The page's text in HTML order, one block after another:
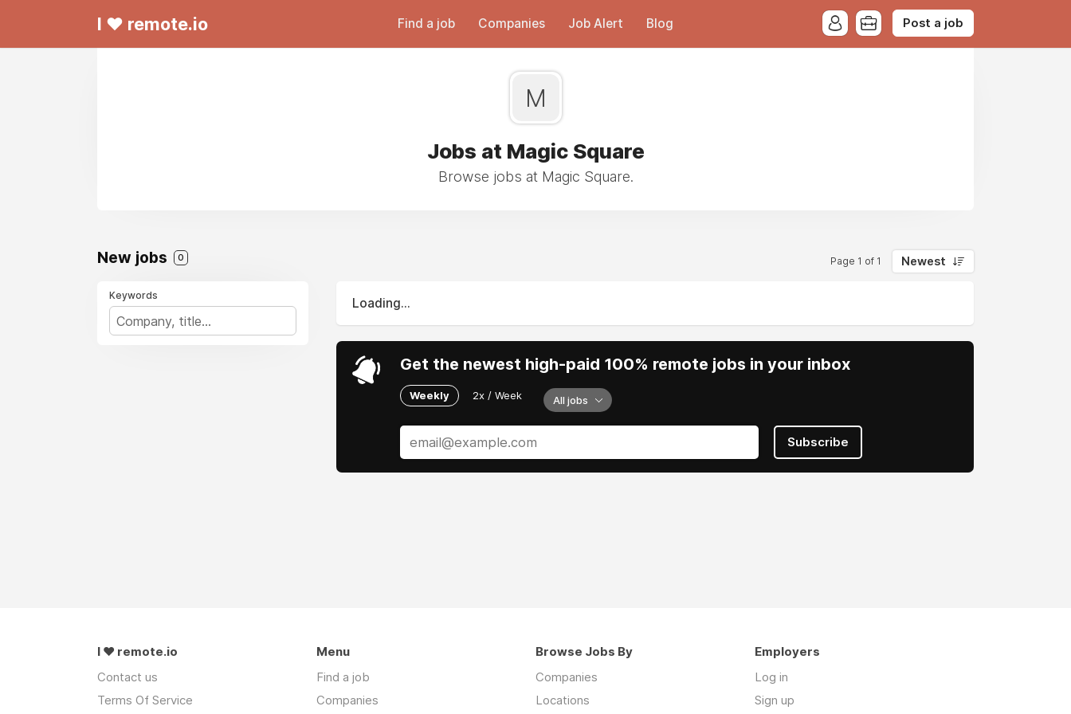
I ❤ remote.io Find a job Companies Job Alert Blog Post a job
M
Jobs at Magic Square
Browse jobs at Magic Square.
New jobs 0 Page 1 of 1 Newest
Keywords
Loading...
Get the newest high-paid 100% remote jobs in your inbox
Weekly 2x / Week All jobs
Subscribe
I ❤ remote.io
Contact us
Terms Of Service
Menu
Find a job
Companies
Browse Jobs By
Companies
Locations
Employers
Log in
Sign up